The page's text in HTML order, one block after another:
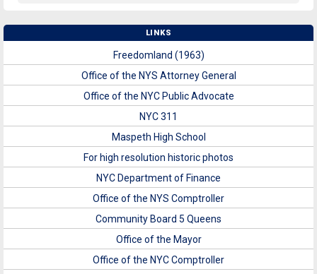
LINKS
Freedomland (1963)
Office of the NYS Attorney General
Office of the NYC Public Advocate
NYC 311
Maspeth High School
For high resolution historic photos
NYC Department of Finance
Office of the NYS Comptroller
Community Board 5 Queens
Office of the Mayor
Office of the NYC Comptroller